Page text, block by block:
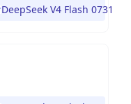
DeepSeek V4 Flash 0731